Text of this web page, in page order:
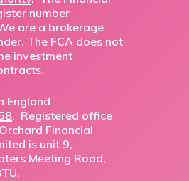
number
are a brokerage
The FCA does not
investment
England
. Registered office
Financial
is unit 9,
Meeting Road,